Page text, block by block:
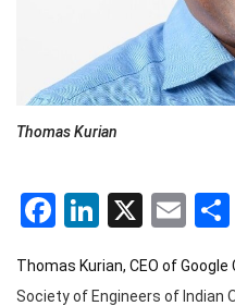
Thomas Kurian
Facebook
LinkedIn
X
Thomas Kurian, CEO of Google
Society of Engineers of Indian